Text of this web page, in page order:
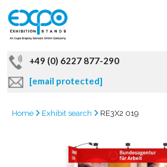
+49 (0) 6227 877-290
[email protected]
Home Exhibit search RE3X2 019